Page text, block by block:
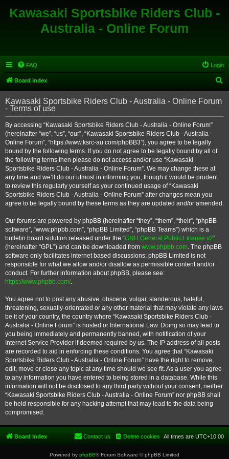
Kawasaki Sportsbike Riders Club -
Australia - Online Forum
FAQ Login
Board index
e
r
Kawasaki Sportsbike Riders Club - Australia - Online Forum
- Terms of use
By accessing “Kawasaki Sportsbike Riders Club - Australia - Online Forum”
(hereinafter “we”, “us”, “our”, “Kawasaki Sportsbike Riders Club - Australia -
Online Forum”, “https://www.ksrc-au.com/phpBB3”), you agree to be legally
bound by the following terms. If you do not agree to be legally bound by all of
the following terms then please do not access and/or use “Kawasaki
Sportsbike Riders Club - Australia - Online Forum”. We may change these at
any time and we’ll do our utmost in informing you, though it would be prudent
to review this regularly yourself as your continued usage of “Kawasaki
Sportsbike Riders Club - Australia - Online Forum” after changes mean you
agree to be legally bound by these terms as they are updated and/or amended.
Our forums are powered by phpBB (hereinafter “they”, “them”, “their”, “phpBB
software”, “www.phpbb.com”, “phpBB Limited”, “phpBB Teams”) which is a
bulletin board solution released under the “GNU General Public License v2”
(hereinafter “GPL”) and can be downloaded from www.phpbb.com. The phpBB
software only facilitates internet based discussions; phpBB Limited is not
responsible for what we allow and/or disallow as permissible content and/or
conduct. For further information about phpBB, please see:
https://www.phpbb.com/.
You agree not to post any abusive, obscene, vulgar, slanderous, hateful,
threatening, sexually-orientated or any other material that may violate any laws
be it of your country, the country where “Kawasaki Sportsbike Riders Club -
Australia - Online Forum” is hosted or International Law. Doing so may lead to
you being immediately and permanently banned, with notification of your
Internet Service Provider if deemed required by us. The IP address of all posts
are recorded to aid in enforcing these conditions. You agree that “Kawasaki
Sportsbike Riders Club - Australia - Online Forum” have the right to remove,
edit, move or close any topic at any time should we see fit. As a user you agree
to any information you have entered to being stored in a database. While this
information will not be disclosed to any third party without your consent, neither
“Kawasaki Sportsbike Riders Club - Australia - Online Forum” nor phpBB shall
be held responsible for any hacking attempt that may lead to the data being
compromised.
Board index All times are UTC+10:00
Delete cookies
Contact us
Powered by phpBB® Forum Software © phpBB Limited